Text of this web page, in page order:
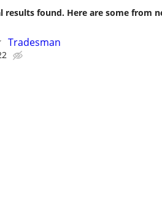
results found. Here are some from
Tradesman